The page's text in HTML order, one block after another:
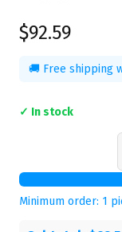
$92.59
🚚 Free shipping
✓ In stock
Minimum order: 1